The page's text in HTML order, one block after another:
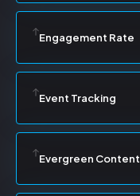
Engagement Rate
Event Tracking
Evergreen Content